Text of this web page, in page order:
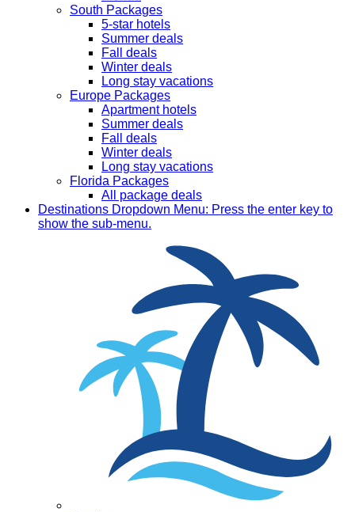
South Packages
5-star hotels
Summer deals
Fall deals
Winter deals
Long stay vacations
Europe Packages
Apartment hotels
Summer deals
Fall deals
Winter deals
Long stay vacations
Florida Packages
All package deals
Destinations Dropdown Menu: Press the enter key to
show the sub-menu.